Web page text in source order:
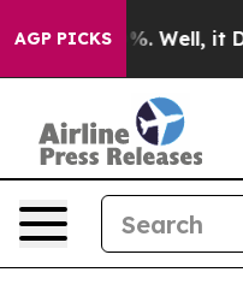
AGP PICKS
40%. Well, it Didn’t